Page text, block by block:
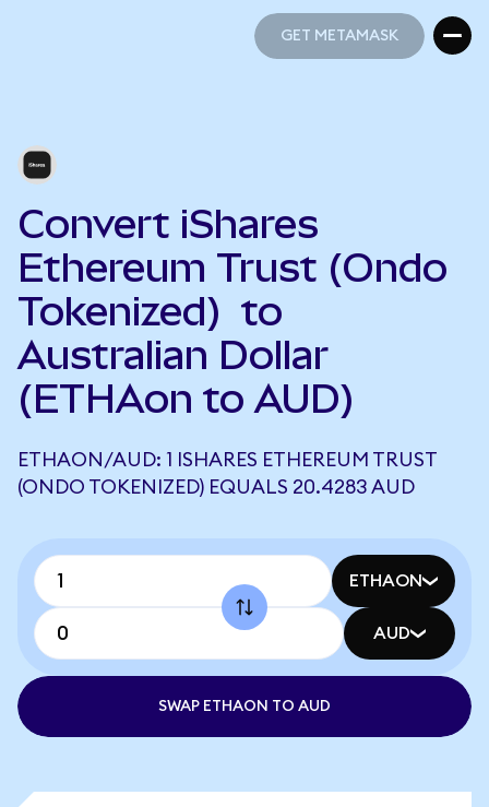
GET METAMASK
Convert iShares
Ethereum Trust (Ondo
Tokenized) to
Australian Dollar
(ETHAon to AUD)
ETHAON/AUD: 1 ISHARES ETHEREUM TRUST
(ONDO TOKENIZED) EQUALS 20.4283 AUD
ETHAON
AUD
SWAP ETHAON TO AUD